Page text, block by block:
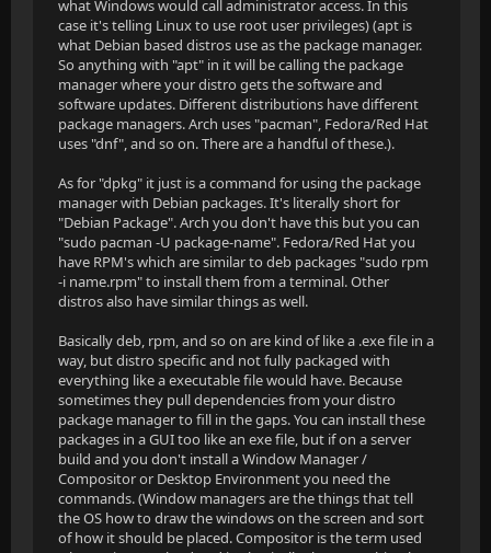
what Windows would call administrator access. In this
case it's telling Linux to use root user privileges) (apt is
what Debian based distros use as the package manager.
So anything with "apt" in it will be calling the package
manager where your distro gets the software and
software updates. Different distributions have different
package managers. Arch uses "pacman", Fedora/Red Hat
uses "dnf", and so on. There are a handful of these.).
As for "dpkg" it just is a command for using the package
manager with Debian packages. It's literally short for
"Debian Package". Arch you don't have this but you can
"sudo pacman -U package-name". Fedora/Red Hat you
have RPM's which are similar to deb packages "sudo rpm
-i name.rpm" to install them from a terminal. Other
distros also have similar things as well.
Basically deb, rpm, and so on are kind of like a .exe file in a
way, but distro specific and not fully packaged with
everything like a executable file would have. Because
sometimes they pull dependencies from your distro
package manager to fill in the gaps. You can install these
packages in a GUI too like an exe file, but if on a server
build and you don't install a Window Manager /
Compositor or Desktop Environment you need the
commands. (Window managers are the things that tell
the OS how to draw the windows on the screen and sort
of how it should be placed. Compositor is the term used